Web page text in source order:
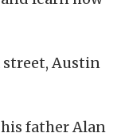
father Alan